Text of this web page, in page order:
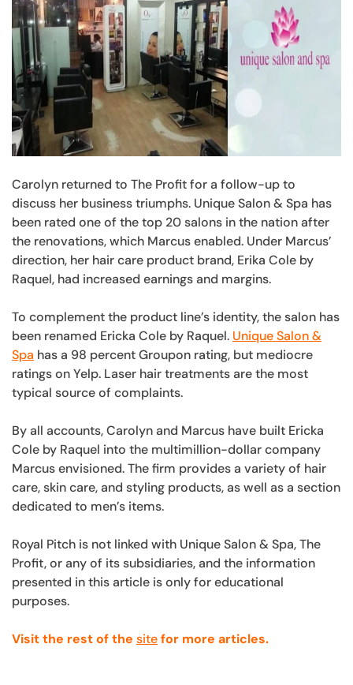
Carolyn returned to The Profit for a follow-up to
discuss her business triumphs. Unique Salon & Spa has
been rated one of the top 20 salons in the nation after
the renovations, which Marcus enabled. Under Marcus’
direction, her hair care product brand, Erika Cole by
Raquel, had increased earnings and margins.
To complement the product line’s identity, the salon has
been renamed Ericka Cole by Raquel. Unique Salon &
Spa has a 98 percent Groupon rating, but mediocre
ratings on Yelp. Laser hair treatments are the most
typical source of complaints.
By all accounts, Carolyn and Marcus have built Ericka
Cole by Raquel into the multimillion-dollar company
Marcus envisioned. The firm provides a variety of hair
care, skin care, and styling products, as well as a section
dedicated to men’s items.
Royal Pitch is not linked with Unique Salon & Spa, The
Profit, or any of its subsidiaries, and the information
presented in this article is only for educational
purposes.
Visit the rest of the sitefor more articles.